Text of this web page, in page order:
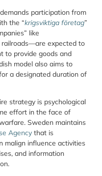
participation from
the “krigsviktiga företag”
like
railroads—are expected to
to provide goods and
model also aims to
a designated duration of
strategy is psychological
effort in the face of
Sweden maintains
Agency that is
malign influence activities
and information